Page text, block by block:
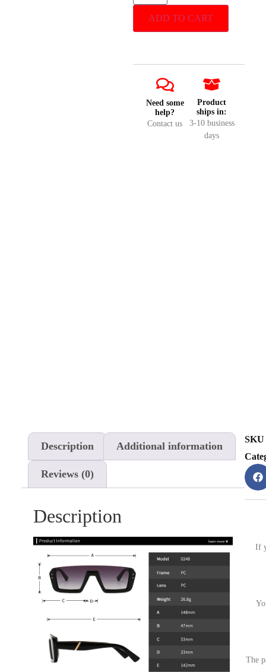
ADD TO CART
Need some
help?
Contact us
Product
ships in:
3-10 business
days
Description Additional information
Reviews (0)
Description
SKU
If
The